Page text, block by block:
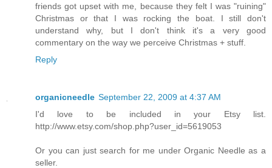
friends got upset with me, because they felt I was "ruining"
Christmas or that I was rocking the boat. I still don't
understand why, but I don't think it's a very good
commentary on the way we perceive Christmas + stuff.
Reply
organicneedle September 22, 2009 at 4:37 AM
I'd love to be included in your Etsy list.
http://www.etsy.com/shop.php?user_id=5619053
Or you can just search for me under Organic Needle as a
seller.